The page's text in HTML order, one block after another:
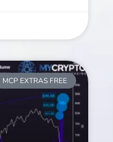
MCP EXTRAS FREE